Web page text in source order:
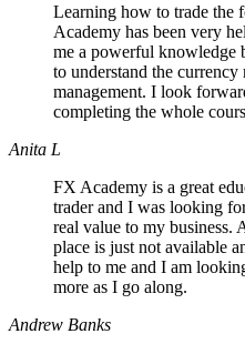
Learning how to trade the
Academy has been very
me a powerful knowledge
to understand the
management. I look
completing the whole
Anita L
FX Academy is a great
trader and I was looking
real value to my business.
place is just not available
help to me and I am
more as I go along.
Andrew Banks